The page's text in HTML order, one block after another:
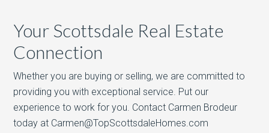
Your Scottsdale Real Estate
Connection
Whether you are buying or selling, we are committed to
providing you with exceptional service. Put our
experience to work for you. Contact Carmen Brodeur
today at Carmen@TopScottsdaleHomes.com